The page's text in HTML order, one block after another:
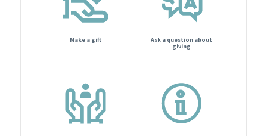
Make a gift
Ask a question about
giving